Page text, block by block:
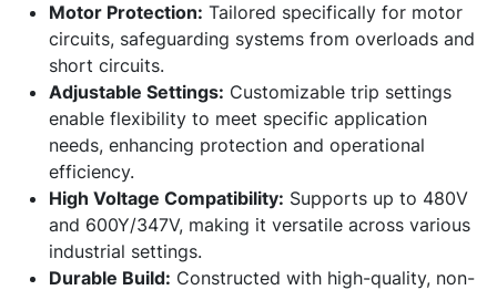
Motor Protection: Tailored specifically for motor
circuits, safeguarding systems from overloads and
short circuits.
Adjustable Settings: Customizable trip settings
enable flexibility to meet specific application
needs, enhancing protection and operational
efficiency.
High Voltage Compatibility: Supports up to 480V
and 600Y/347V, making it versatile across various
industrial settings.
Durable Build: Constructed with high-quality, non-